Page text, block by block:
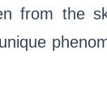
from the